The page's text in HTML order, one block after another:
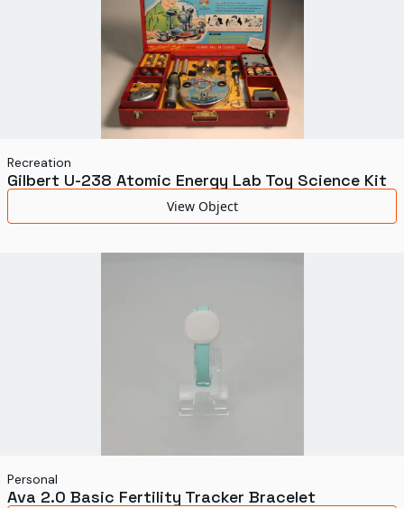
Recreation
Gilbert U-238 Atomic Energy Lab Toy Science Kit
View Object
Personal
Ava 2.0 Basic Fertility Tracker Bracelet